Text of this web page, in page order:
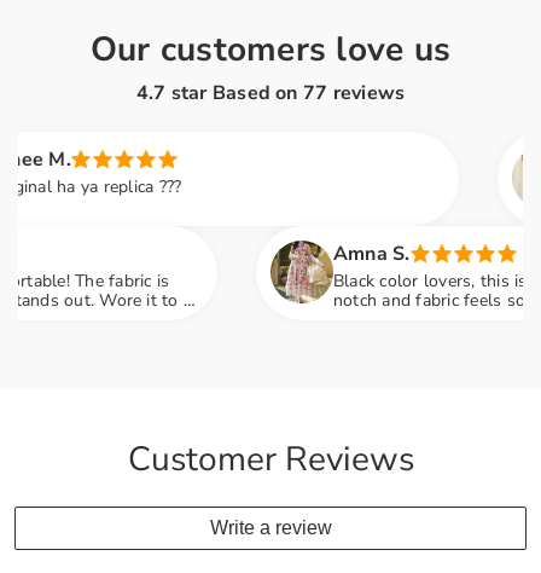
Customer Reviews
Write a review
Our customers love us
4.7 star Based on 77 reviews
ya replica ???
The fabric is
out. Wore it to a
Amna S.
Black color lovers, this is a
notch and fabric feels so